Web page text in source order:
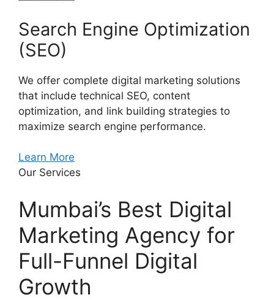
Search Engine Optimization
(SEO)
We offer complete digital marketing solutions
that include technical SEO, content
optimization, and link building strategies to
maximize search engine performance.
Learn More
Our Services
Mumbai’s Best Digital
Marketing Agency for
Full-Funnel Digital
Growth